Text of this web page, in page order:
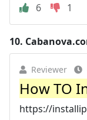
6
1
10.
Reviewer
How TO
https://